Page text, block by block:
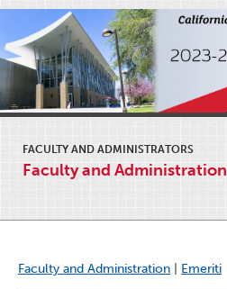
FACULTY AND ADMINISTRATORS
Faculty and Administration
Faculty and Administration Emeriti